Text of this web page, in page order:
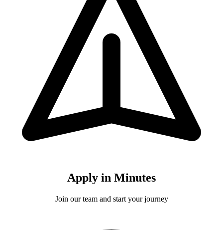
Apply in Minutes
Join our team and start your journey